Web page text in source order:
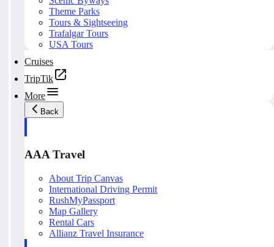
Theme Parks
Tours & Sightseeing
Trafalgar Tours
USA Tours
Cruises
TripTik
More
Back
AAA Travel
About Trip Canvas
International Driving Permit
RushMyPassport
Map Gallery
Rental Cars
Allianz Travel Insurance